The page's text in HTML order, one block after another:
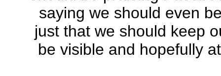
saying we should even
just that we should keep
be visible and hopefully